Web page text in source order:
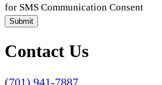
for SMS Communication Consent
Submit
Contact Us
(701) 941-7887